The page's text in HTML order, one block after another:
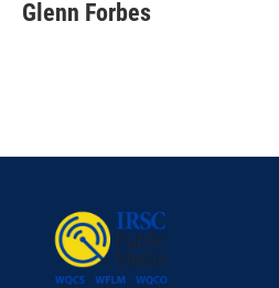
b
t
e
l
Glenn Forbes